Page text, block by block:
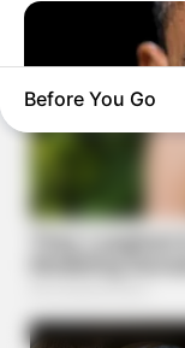
Barack Finally
Before You Go